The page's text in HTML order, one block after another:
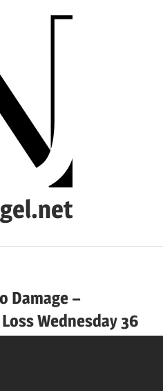
Damage –
Wednesday 36